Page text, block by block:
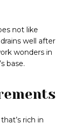
not like
well after
wonders in
base.
rich in